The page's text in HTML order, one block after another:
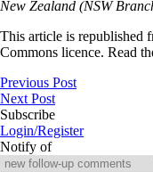
New Zealand (NSW
This article is republished
Commons licence. Read
Previous Post
Next Post
Subscribe
Login/Register
Notify of